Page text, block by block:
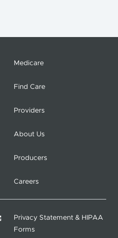
Medicare
Find Care
Providers
About Us
Producers
Careers
Privacy Statement & HIPAA
Forms